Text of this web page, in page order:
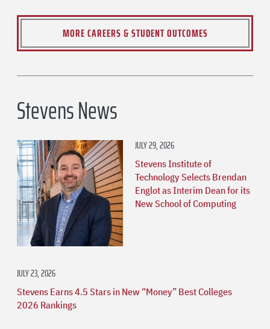
MORE CAREERS & STUDENT OUTCOMES
Stevens News
JULY 29, 2026
Stevens Institute of
Technology Selects Brendan
Englot as Interim Dean for its
New School of Computing
JULY 23, 2026
Stevens Earns 4.5 Stars in New “Money” Best Colleges
2026 Rankings